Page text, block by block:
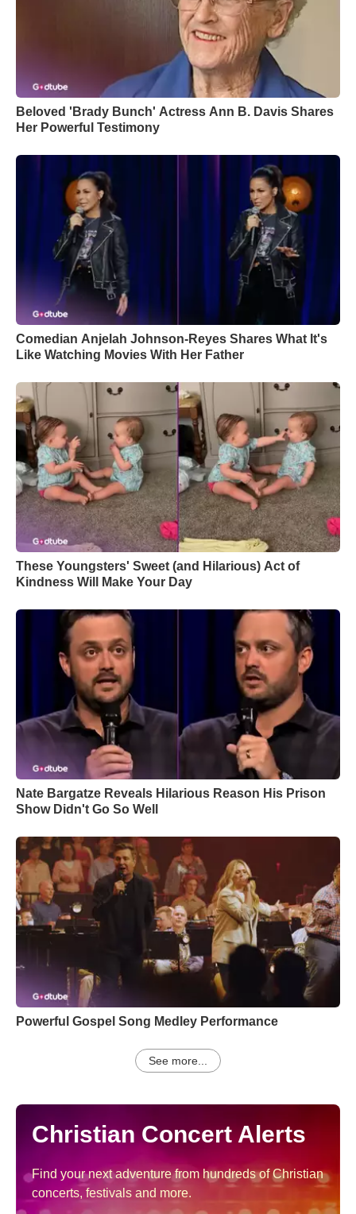
Beloved 'Brady Bunch' Actress Ann B. Davis Shares
Her Powerful Testimony
Comedian Anjelah Johnson-Reyes Shares What It's
Like Watching Movies With Her Father
These Youngsters' Sweet (and Hilarious) Act of
Kindness Will Make Your Day
Nate Bargatze Reveals Hilarious Reason His Prison
Show Didn't Go So Well
Powerful Gospel Song Medley Performance
See more...
Christian Concert Alerts
Find your next adventure from hundreds of Christian
concerts, festivals and more.